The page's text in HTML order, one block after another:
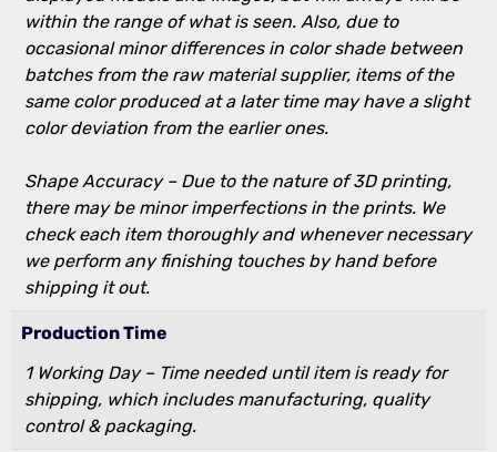
within the range of what is seen. Also, due to
occasional minor differences in color shade between
batches from the raw material supplier, items of the
same color produced at a later time may have a slight
color deviation from the earlier ones.
Shape Accuracy – Due to the nature of 3D printing,
there may be minor imperfections in the prints. We
check each item thoroughly and whenever necessary
we perform any finishing touches by hand before
shipping it out.
Production Time
1 Working Day – Time needed until item is ready for
shipping, which includes manufacturing, quality
control & packaging.